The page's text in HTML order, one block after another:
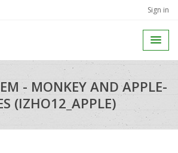
Sign in
- MONKEY AND APPLE-
(IZHO12_APPLE)